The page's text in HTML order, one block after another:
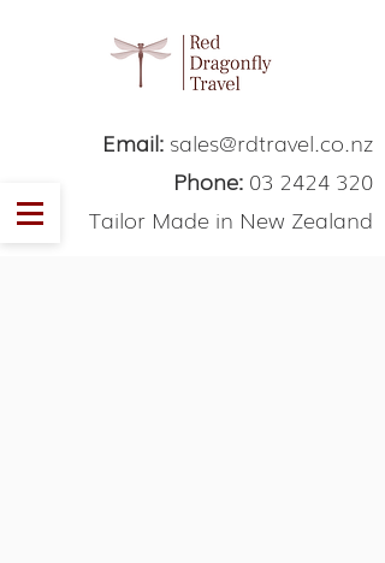
Email: sales@rdtravel.co.nz
Phone: 03 2424 320
Tailor Made in New Zealand